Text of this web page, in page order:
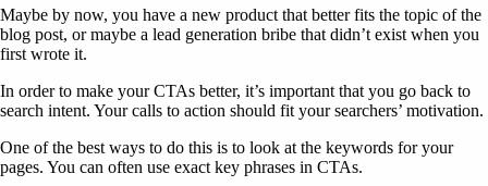
Maybe by now, you have a new product that better fits the topic of the
blog post, or maybe a lead generation bribe that didn’t exist when you
first wrote it.
In order to make your CTAs better, it’s important that you go back to
search intent. Your calls to action should fit your searchers’ motivation.
One of the best ways to do this is to look at the keywords for your
pages. You can often use exact key phrases in CTAs.